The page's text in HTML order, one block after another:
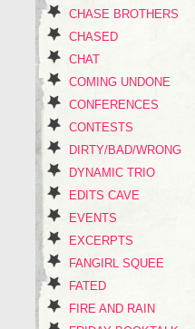
CHASE BROTHERS
CHASED
CHAT
COMING UNDONE
CONFERENCES
CONTESTS
DIRTY/BAD/WRONG
DYNAMIC TRIO
EDITS CAVE
EVENTS
EXCERPTS
FANGIRL SQUEE
FATED
FIRE AND RAIN